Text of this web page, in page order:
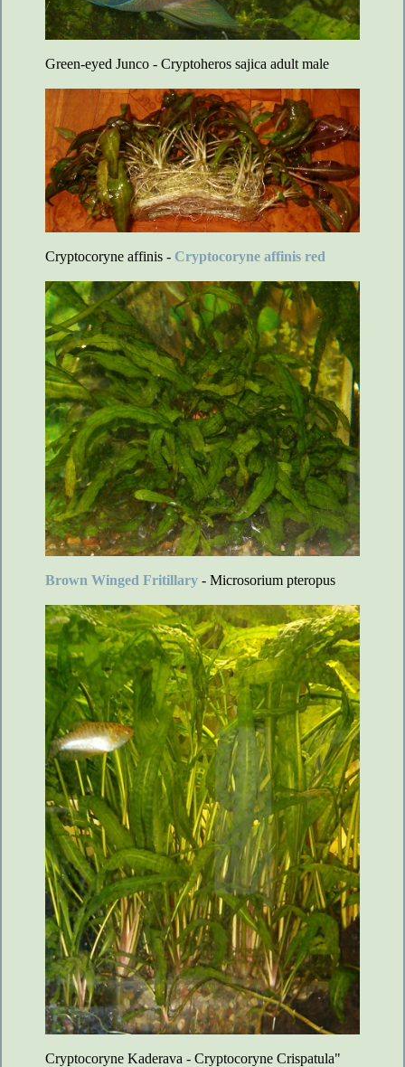
Green-eyed Junco - Cryptoheros sajica adult male
Cryptocoryne affinis - Cryptocoryne affinis red
Brown Winged Fritillary - Microsorium pteropus
Cryptocoryne Kaderava - Cryptocoryne Crispatula"